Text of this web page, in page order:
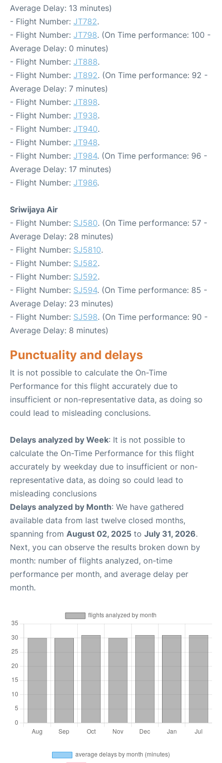
Average Delay: 13 minutes)
- Flight Number: JT782.
- Flight Number: JT798. (On Time performance: 100 -
Average Delay: 0 minutes)
- Flight Number: JT888.
- Flight Number: JT892. (On Time performance: 92 -
Average Delay: 7 minutes)
- Flight Number: JT898.
- Flight Number: JT938.
- Flight Number: JT940.
- Flight Number: JT948.
- Flight Number: JT984. (On Time performance: 96 -
Average Delay: 17 minutes)
- Flight Number: JT986.
Sriwijaya Air
- Flight Number: SJ580. (On Time performance: 57 -
Average Delay: 28 minutes)
- Flight Number: SJ5810.
- Flight Number: SJ582.
- Flight Number: SJ592.
- Flight Number: SJ594. (On Time performance: 85 -
Average Delay: 23 minutes)
- Flight Number: SJ598. (On Time performance: 90 -
Average Delay: 8 minutes)
Punctuality and delays
It is not possible to calculate the On-Time
Performance for this flight accurately due to
insufficient or non-representative data, as doing so
could lead to misleading conclusions.
Delays analyzed by Week: It is not possible to
calculate the On-Time Performance for this flight
accurately by weekday due to insufficient or non-
representative data, as doing so could lead to
misleading conclusions
Delays analyzed by Month: We have gathered
available data from last twelve closed months,
spanning from August 02, 2025 to July 31, 2026.
Next, you can observe the results broken down by
month: number of flights analyzed, on-time
performance per month, and average delay per
month.